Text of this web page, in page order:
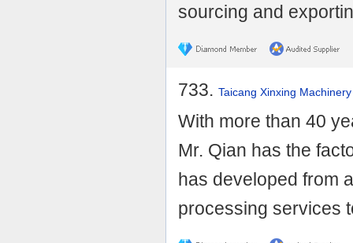
sourcing and
733. Taicang Xinxing
With more than 40
Mr. Qian has the
has developed from
processing services